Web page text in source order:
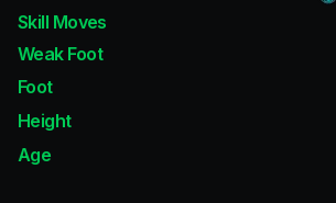
Skill Moves
Weak Foot
Foot
Height
Age